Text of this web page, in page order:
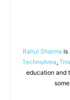
Rahul Sharma is
TechnoArea,
education and